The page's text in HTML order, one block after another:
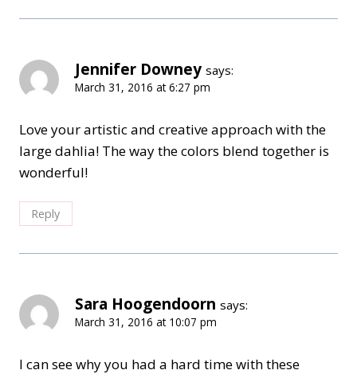
Jennifer Downey says:
March 31, 2016 at 6:27 pm
Love your artistic and creative approach with the
large dahlia! The way the colors blend together is
wonderful!
Reply
Sara Hoogendoorn says:
March 31, 2016 at 10:07 pm
I can see why you had a hard time with these